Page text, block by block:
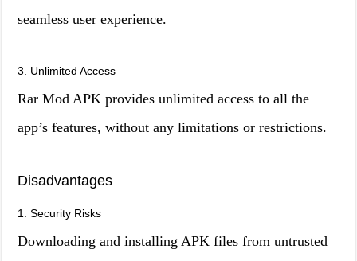
seamless user experience.
3. Unlimited Access
Rar Mod APK provides unlimited access to all the
app’s features, without any limitations or restrictions.
Disadvantages
1. Security Risks
Downloading and installing APK files from untrusted